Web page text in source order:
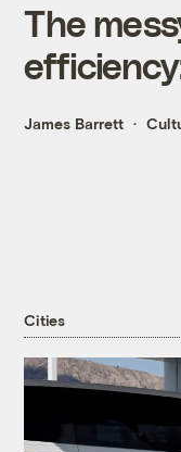
The
James Barrett
Cities